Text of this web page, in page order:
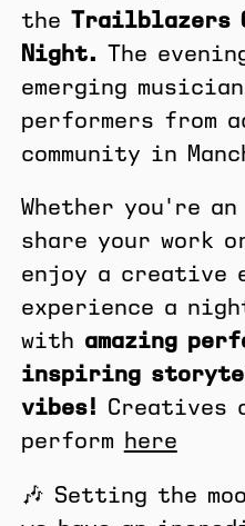
the
Trailblazers
Night.
The
emerging
performers from
community in
Whether you're
share your work
enjoy a creative
experience a
with amazing
inspiring
vibes! Creatives
perform
here
🎶 Setting the